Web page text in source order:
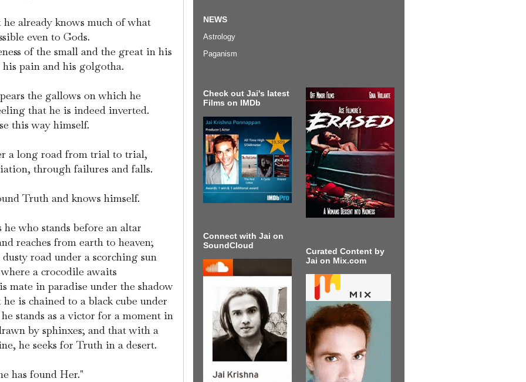
already knows much of what
even to Gods.
of the small and the great in his
pain and his golgotha.
the gallows on which he
that he is indeed inverted.
this way himself.
a long road from trial to trial,
through failures and falls.
Truth and knows himself.
who stands before an altar
reaches from earth to heaven;
road under a scorching sun
a crocodile awaits
mate in paradise under the shadow
is chained to a black cube under
stands as a victor for a moment in
by sphinxes; and that with a
he seeks for Truth in a desert.
has found Her."
NEWS
Astrology
Paganism
Check out Jai's latest
Films on IMDb
Connect with Jai on
SoundCloud
Curated Content by
Jai on Mix.com